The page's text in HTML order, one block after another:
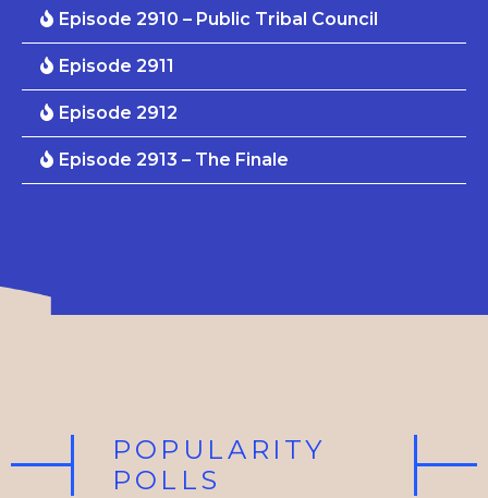
Episode 2910 – Public Tribal Council
Episode 2911
Episode 2912
Episode 2913 – The Finale
POPULARITY
POLLS